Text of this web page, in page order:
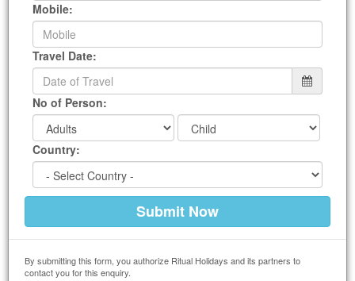
Mobile:
Travel Date:
No of Person:
Country:
By submitting this form, you authorize Ritual Holidays and its partners to
contact you for this enquiry.